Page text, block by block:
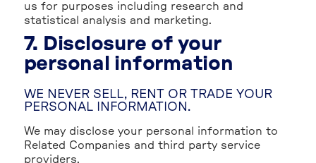
us for purposes including research and
statistical analysis and marketing.
7. Disclosure of your
personal information
WE NEVER SELL, RENT OR TRADE YOUR
PERSONAL INFORMATION.
We may disclose your personal information to
Related Companies and third party service
providers.